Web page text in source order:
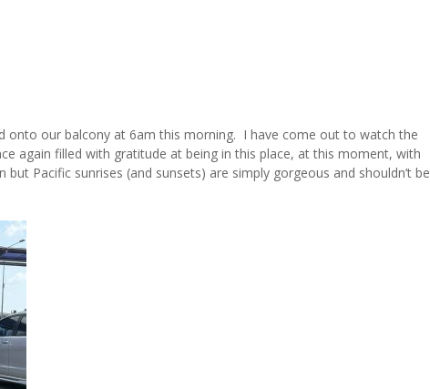
onto our balcony at 6am this morning. I have come out to watch the
again filled with gratitude at being in this place, at this moment, with
Pacific sunrises (and sunsets) are simply gorgeous and shouldn’t be